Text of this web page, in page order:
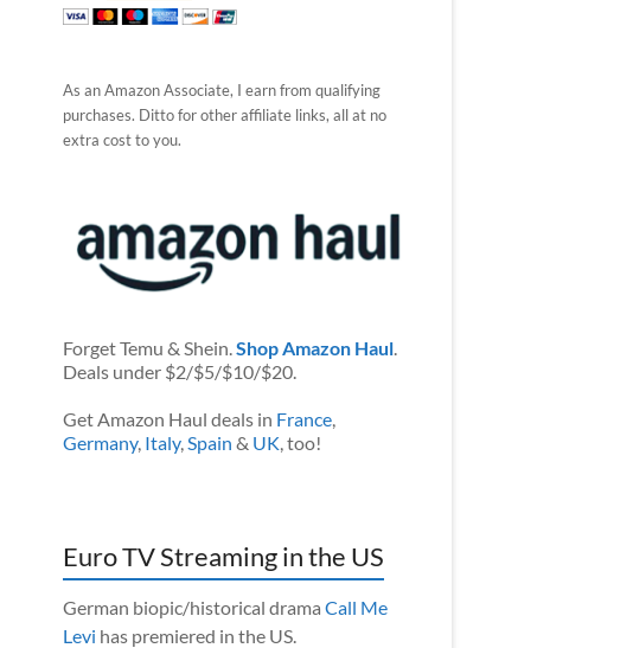
As an Amazon Associate, I earn from qualifying
purchases. Ditto for other affiliate links, all at no
extra cost to you.
Forget Temu & Shein.Shop Amazon Haul.
Deals under $2/$5/$10/$20.
Get Amazon Haul deals in France,
Germany, Italy,Spain & UK, too!
Euro TV Streaming in the US
German biopic/historical drama Call Me
Levi has premiered in the US.